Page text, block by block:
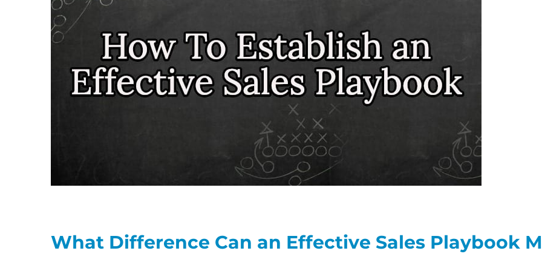
What Difference Can an Effective Sales Playbook